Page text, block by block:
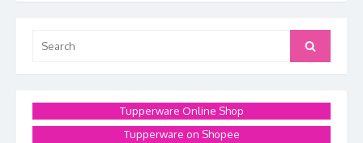
for:
Search
Tupperware Online Shop
Tupperware on Shopee